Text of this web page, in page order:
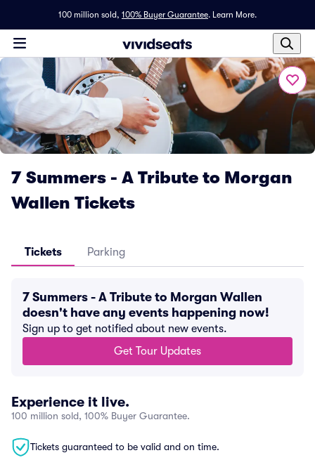
100 million sold, 100% Buyer Guarantee. Learn More.
7 Summers - A Tribute to Morgan
Wallen Tickets
Tickets Parking
7 Summers - A Tribute to Morgan Wallen
doesn't have any events happening now!
Sign up to get notified about new events.
Get Tour Updates
Experience it live.
100 million sold, 100% Buyer Guarantee.
Tickets guaranteed to be valid and on time.